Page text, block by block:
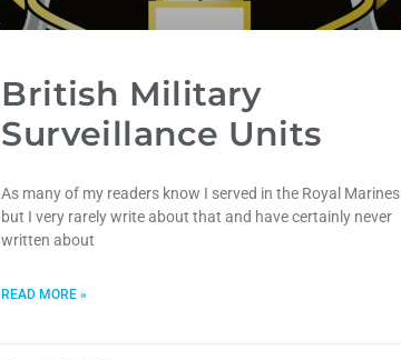
British Military
Surveillance Units
As many of my readers know I served in the Royal Marines
but I very rarely write about that and have certainly never
written about
READ MORE »